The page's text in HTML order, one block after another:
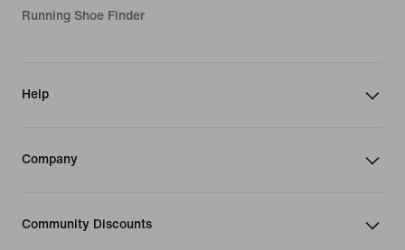
Running Shoe Finder
Help
Company
Community Discounts